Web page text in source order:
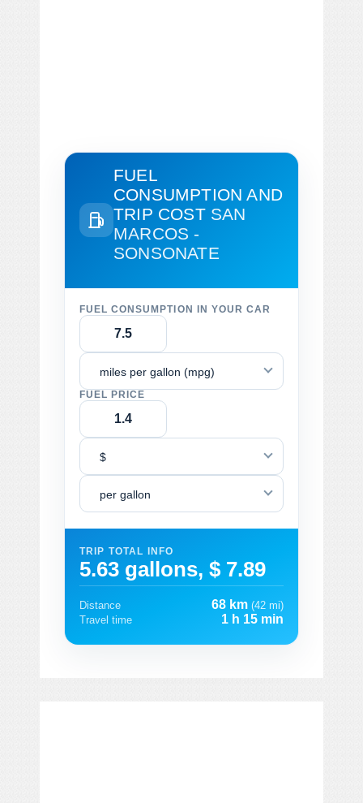
FUEL
CONSUMPTION AND
TRIP COST SAN
MARCOS -
SONSONATE
FUEL CONSUMPTION IN YOUR CAR
miles per gallon (mpg)
FUEL PRICE
$
per gallon
TRIP TOTAL INFO
5.63 gallons, $ 7.89
Distance 68 km (42 mi)
Travel time
1 h 15 min